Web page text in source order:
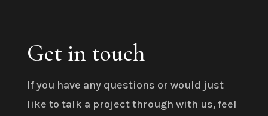
Get in touch
If you have any questions or would just
like to talk a project through with us, feel